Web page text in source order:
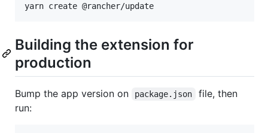
yarn create @rancher/update
Building the extension for
production
Bump the app version on package.json
file, then
run: